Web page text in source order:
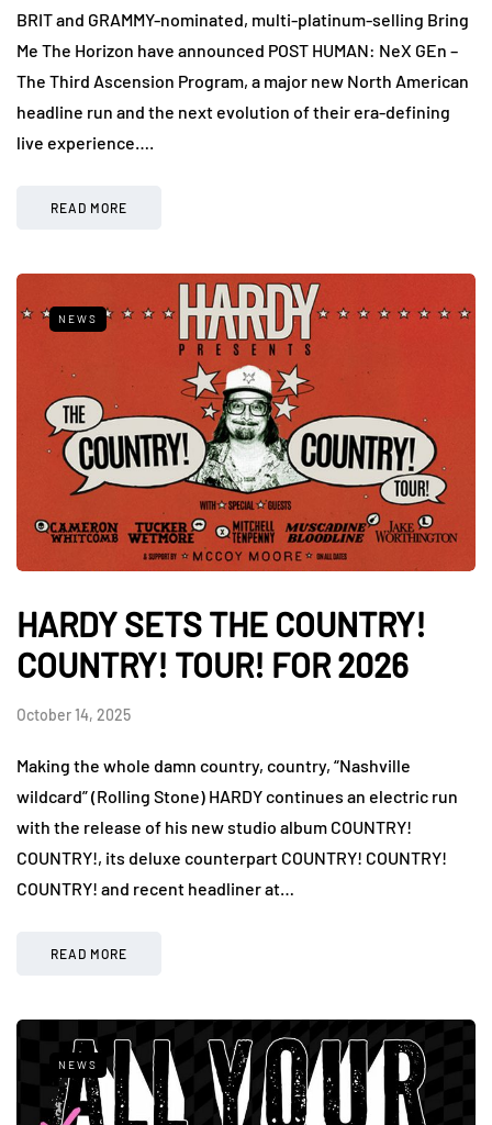
BRIT and GRAMMY-nominated, multi-platinum-selling Bring
Me The Horizon have announced POST HUMAN: NeX GEn –
The Third Ascension Program, a major new North American
headline run and the next evolution of their era-defining
live experience….
READ MORE
NEWS
HARDY SETS THE COUNTRY!
COUNTRY! TOUR! FOR 2026
October 14, 2025
Making the whole damn country, country, “Nashville
wildcard” (Rolling Stone) HARDY continues an electric run
with the release of his new studio album COUNTRY!
COUNTRY!, its deluxe counterpart COUNTRY! COUNTRY!
COUNTRY! and recent headliner at…
READ MORE
NEWS